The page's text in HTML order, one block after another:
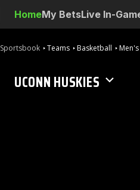
HomeMy BetsLive In-
Sportsbook Teams Basketball
UCONN HUSKIES